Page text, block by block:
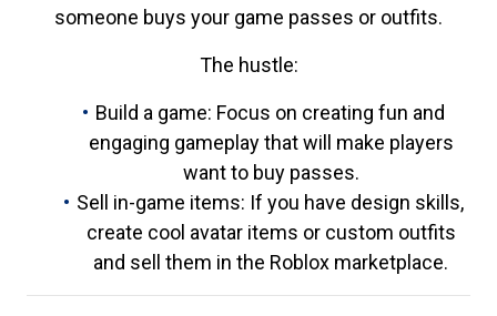
someone buys your game passes or outfits.
The hustle:
Build a game: Focus on creating fun and
engaging gameplay that will make players
want to buy passes.
Sell in-game items: If you have design skills,
create cool avatar items or custom outfits
and sell them in the Roblox marketplace.